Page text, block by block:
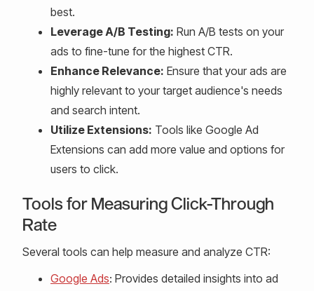
best.
Leverage A/B Testing: Run A/B tests on your
ads to fine-tune for the highest CTR.
Enhance Relevance: Ensure that your ads are
highly relevant to your target audience's needs
and search intent.
Utilize Extensions: Tools like Google Ad
Extensions can add more value and options for
users to click.
Tools for Measuring Click-Through
Rate
Several tools can help measure and analyze CTR:
Google Ads: Provides detailed insights into ad